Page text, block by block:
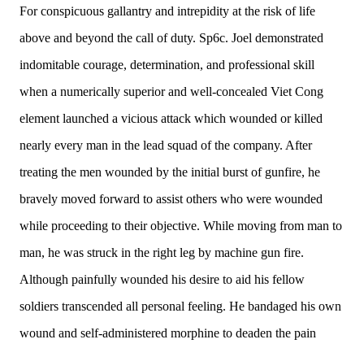
For conspicuous gallantry and intrepidity at the risk of life
above and beyond the call of duty. Sp6c. Joel demonstrated
indomitable courage, determination, and professional skill
when a numerically superior and well-concealed Viet Cong
element launched a vicious attack which wounded or killed
nearly every man in the lead squad of the company. After
treating the men wounded by the initial burst of gunfire, he
bravely moved forward to assist others who were wounded
while proceeding to their objective. While moving from man to
man, he was struck in the right leg by machine gun fire.
Although painfully wounded his desire to aid his fellow
soldiers transcended all personal feeling. He bandaged his own
wound and self-administered morphine to deaden the pain